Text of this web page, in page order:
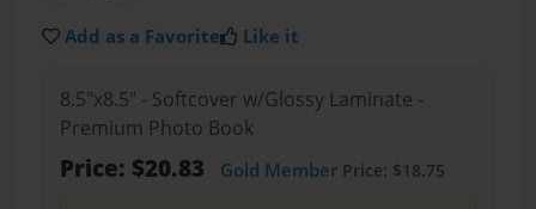
Add as a Favorite Like it
8.5"x8.5" - Softcover w/Glossy Laminate -
Premium Photo Book
Price: $20.83 Gold MemberPrice: $18.75